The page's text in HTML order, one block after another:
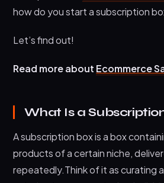
There You Go!
how do you start a subscription
Let’s find out!
Read more about Ecommerce
What Is a
A subscription box is a box
products of a certain niche,
repeatedly.Think of it as curating